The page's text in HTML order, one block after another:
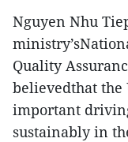
Nguyen Nhu
Quality
believedthat the
important
sustainably in